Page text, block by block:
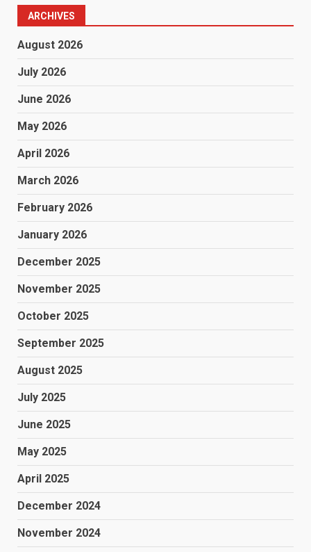
ARCHIVES
August 2026
July 2026
June 2026
May 2026
April 2026
March 2026
February 2026
January 2026
December 2025
November 2025
October 2025
September 2025
August 2025
July 2025
June 2025
May 2025
April 2025
December 2024
November 2024